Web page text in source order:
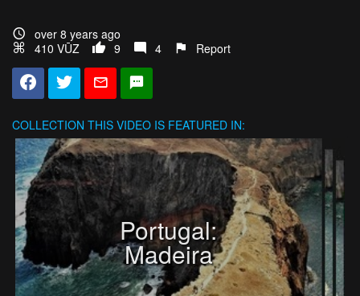
over 8 years ago
410 VŪZ
9 4 Report
COLLECTION THIS VIDEO IS FEATURED IN:
Portugal:
Madeira